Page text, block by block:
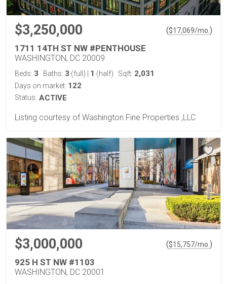
$3,250,000 ($17,069/mo. )
1711 14TH ST NW #PENTHOUSE
WASHINGTON, DC 20009
Beds: 3 Baths: 3 (full) 1 (half) Sqft: 2,031
Days on market: 122
Status: ACTIVE
Listing courtesy of Washington Fine Properties ,LLC
$3,000,000 ($15,757/mo.)
925 H ST NW #1103
WASHINGTON, DC 20001